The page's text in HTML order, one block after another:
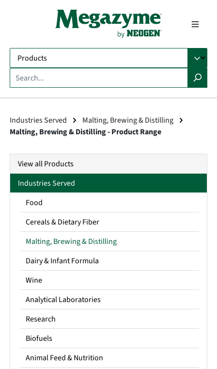
Industries Served
Malting, Brewing & Distilling
Malting, Brewing & Distilling - Product Range
View all Products
Industries Served
Food
Cereals & Dietary Fiber
Malting, Brewing & Distilling
Dairy & Infant Formula
Wine
Analytical Laboratories
Research
Biofuels
Animal Feed & Nutrition